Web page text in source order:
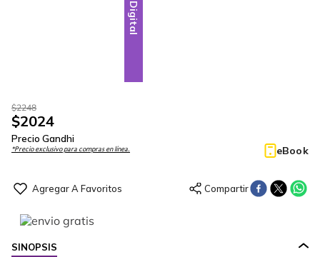
Digital
$2248
$2024
Precio Gandhi
*Precio exclusivo para compras en línea. eBook
SINOPSIS